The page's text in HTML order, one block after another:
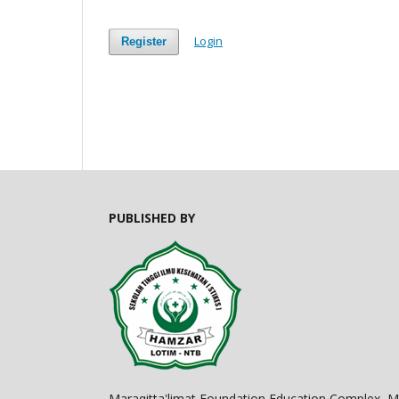
Register Login
PUBLISHED BY